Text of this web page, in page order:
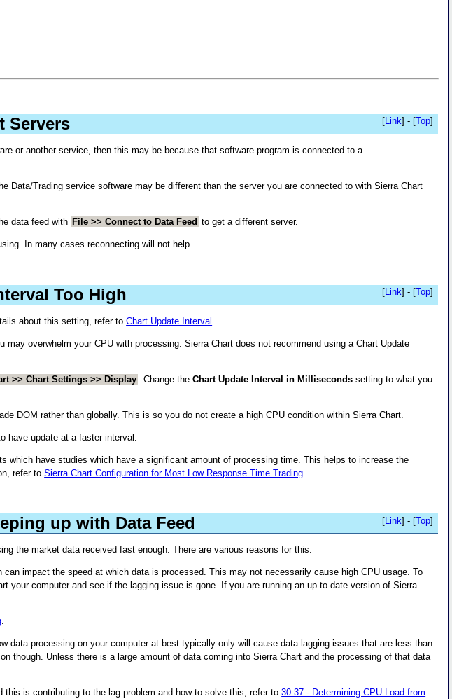
Servers [ Link] - [Top]
or another service, then this may be because that software program is connected to a
Trading service software may be different than the server you are connected to with Sierra Chart
data feed with File >> Connect to Data Feed to get a different server.
In many cases reconnecting will not help.
Too High [ Link] - [Top]
about this setting, refer toChart Update Interval
overwhelm your CPU with processing. Sierra Chart does not recommend using a Chart Update
>> Chart Settings >> Display . Change theChart Update Interval in Milliseconds setting to what you
DOM rather than globally. This is so you do not create a high CPU condition within Sierra Chart.
have update at a faster interval.
have studies which have a significant amount of processing time. This helps to increase the
refer toSierra Chart Configuration for Most Low Response Time Trading
up with Data Feed [Link] - [Top]
the market data received fast enough. There are various reasons for this.
impact the speed at which data is processed. This may not necessarily cause high CPU usage. To
computer and see if the lagging issue is gone. If you are running an up-to-date version of Sierra
.
data processing on your computer at best typically only will cause data lagging issues that are less than
though. Unless there is a large amount of data coming into Sierra Chart and the processing of that data
this is contributing to the lag problem and how to solve this, refer to30.37 - Determining CPU Load from